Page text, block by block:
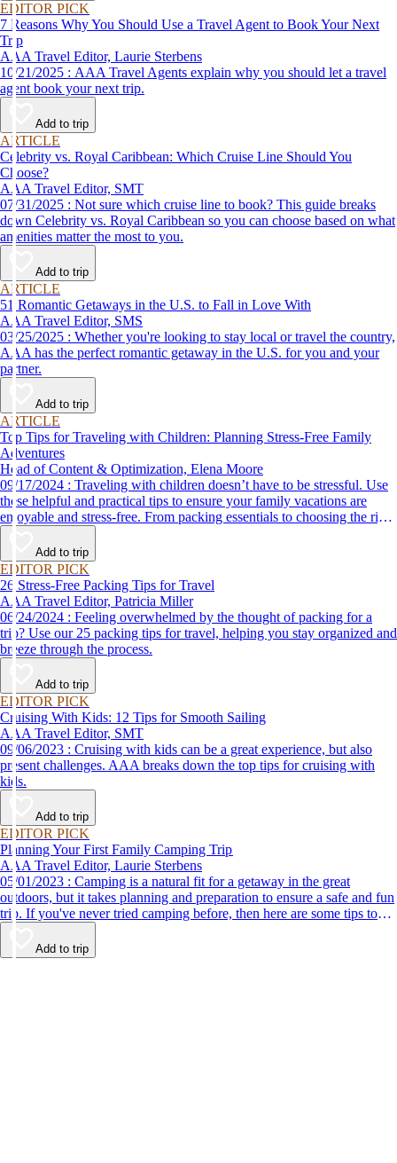
EDITOR PICK
7 Reasons Why You Should Use a Travel Agent to Book Your Next
Trip
AAA Travel Editor, Laurie Sterbens
10/21/2025 : AAA Travel Agents explain why you should let a travel
agent book your next trip.
Add to trip
ARTICLE
Celebrity vs. Royal Caribbean: Which Cruise Line Should You
Choose?
AAA Travel Editor, SMT
07/31/2025 : Not sure which cruise line to book? This guide breaks
down Celebrity vs. Royal Caribbean so you can choose based on what
amenities matter the most to you.
Add to trip
ARTICLE
51 Romantic Getaways in the U.S. to Fall in Love With
AAA Travel Editor, SMS
03/25/2025 : Whether you're looking to stay local or travel the country,
AAA has the perfect romantic getaway in the U.S. for you and your
partner.
Add to trip
ARTICLE
Top Tips for Traveling with Children: Planning Stress-Free Family
Adventures
Head of Content & Optimization, Elena Moore
09/17/2024 : Traveling with children doesn’t have to be stressful. Use
these helpful and practical tips to ensure your family vacations are
enjoyable and stress-free. From packing essentials to choosing the right
destination, we’ve got you covered.
Add to trip
EDITOR PICK
26 Stress-Free Packing Tips for Travel
AAA Travel Editor, Patricia Miller
06/24/2024 : Feeling overwhelmed by the thought of packing for a
trip? Use our 25 packing tips for travel, helping you stay organized and
breeze through the process.
Add to trip
EDITOR PICK
Cruising With Kids: 12 Tips for Smooth Sailing
AAA Travel Editor, SMT
09/06/2023 : Cruising with kids can be a great experience, but also
present challenges. AAA breaks down the top tips for cruising with
kids.
Add to trip
EDITOR PICK
Planning Your First Family Camping Trip
AAA Travel Editor, Laurie Sterbens
05/01/2023 : Camping is a natural fit for a getaway in the great
outdoors, but it takes planning and preparation to ensure a safe and fun
trip. If you've never tried camping before, then here are some tips to
help make your first time a success.
Add to trip